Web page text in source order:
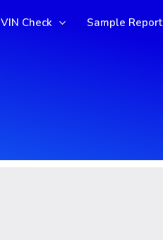
VIN Check Sample Report